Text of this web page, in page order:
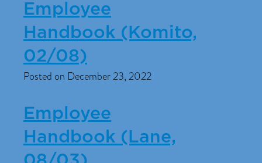
Employee
Handbook (Komito,
02/08)
Posted on December 23, 2022
Employee
Handbook (Lane,